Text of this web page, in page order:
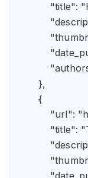
        },
        {